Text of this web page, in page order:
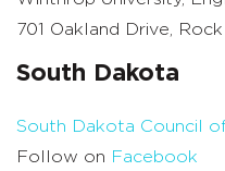
701 Oakland Drive,
South Dakota
South Dakota Council
Follow on Facebook